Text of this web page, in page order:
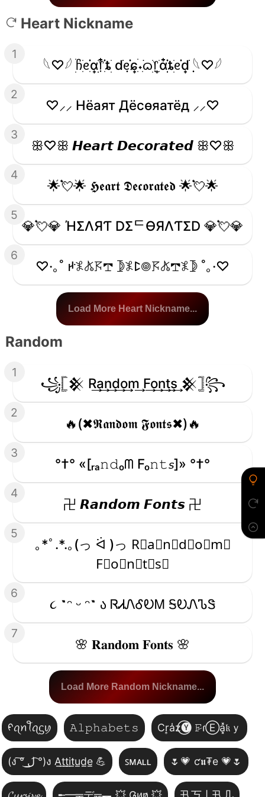
Heart Nickname
1
𓆩♡𓆪 ׅׄჩִׂᧉ᩠ִׂ֗αׂׅׅ᥅ִ໋֗ȶׂׅ dׂׂ݂݂ᧉ᩠֗ɕִׄ˖ִ࣪ᦒ᩠ׂׅ᥅ִׂαִׂ໋ׅׅ֗ȶׂׅᧉ᩠֗dׂׂ݂݂ 𓆩♡𓆪
2
♡⸝⸝ Hёаят Дёcѳяатёд ⸝⸝♡
3
ꕥ♡ꕥ 𝙃𝙚𝙖𝙧𝙩 𝘿𝙚𝙘𝙤𝙧𝙖𝙩𝙚𝙙 ꕥ♡ꕥ
4
🌟💘🌟 𝕳𝖊𝖆𝖗𝖙 𝕯𝖊𝖈𝖔𝖗𝖆𝖙𝖊𝖉 🌟💘🌟
5
💎💘💎 ΉΣΛЯƬ DΣᄃӨЯΛƬΣD 💎💘💎
6
♡·｡˚ ꛅ𖤟𖤬𖦪𖢧 𖤀𖤟ꛕ𖣠𖦪𖤬𖢧𖤟𖤀 ˚｡·♡
Load More Heart Nickname...
Random
1
꧁𓊈𒆜 R͢a͢n͢d͢o͢m͢ F͢o͢n͢t͢s͢ 𒆜𓊉꧂
2
🔥(✖𝕽𝖆𝖓𝖉𝖔𝖒 𝕱𝖔𝖓𝖙𝖘✖)🔥
3
°†° «[ᵣₐ𝚗𝚍ₒᗰ Fₒ𝚗𝚝𝘴]» °†°
4
卍 𝙍𝙖𝙣𝙙𝙤𝙢 𝙁𝙤𝙣𝙩𝙨 卍
5
｡*ﾟ.*.｡(っ ᐛ )っ R⃒a⃒n⃒d⃒o⃒m⃒
F⃒o⃒n⃒t⃒s⃒
6
૮ ˶ᵔ ᵕ ᵔ˶ ა ᏒᏗᏁᎴᎧᎷ ᎦᎧᏁᏖᏕ
7
🌸 𝐑𝐚𝐧𝐝𝐨𝐦 𝐅𝐨𝐧𝐭𝐬 🌸
Load More Random Nickname...
ᠻꪖꪀꪻꪖᦓꪗ 𝙰𝚕𝚙𝚑𝚊𝚋𝚎𝚝𝚜 Cr͎a̾z⃝🅨 𝙵̷ɾⒺa͓̽𝔨ｙ
(ง ͠° ͟ل͜ ͡°)ง A̲t̲t̲i̲t̲u̲d̲e̲ 💪 ꜱᴍᴀʟʟ 🌷💗 ƈ𝖚₮e 💗🌷